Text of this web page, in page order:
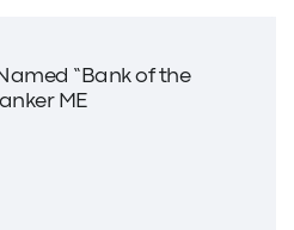
“Bank of the
ME